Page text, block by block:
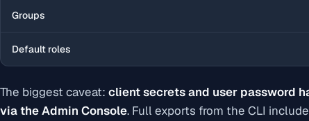
Groups
Default roles
The biggest caveat: client secrets and user password
via the Admin Console. Full exports from the CLI